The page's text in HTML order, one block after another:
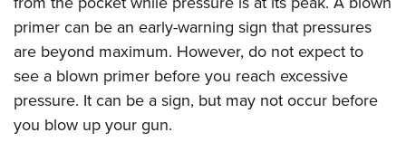
primer can be an early-warning sign that pressures
are beyond maximum. However, do not expect to
see a blown primer before you reach excessive
pressure. It can be a sign, but may not occur before
you blow up your gun.